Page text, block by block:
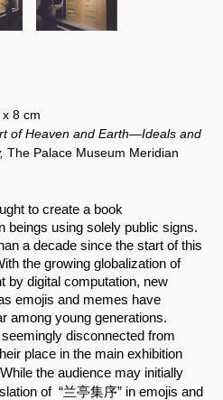
8 cm
of Heaven and Earth—Ideals and
The Palace Museum Meridian
to create a book
beings using solely public signs.
a decade since the start of this
the growing globalization of
by digital computation, new
emojis and memes have
among young generations.
disconnected from
place in the main exhibition
While the audience may initially
of  “兰亭集序” in emojis and